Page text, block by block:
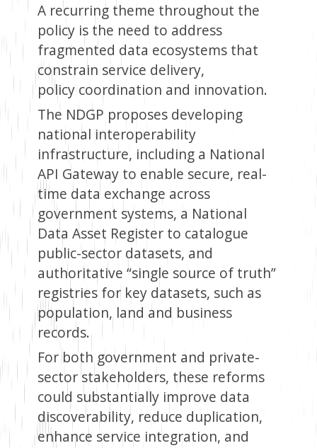
A recurring theme throughout the
policy is the need to address
fragmented data ecosystems that
constrain service delivery,
policy coordination and innovation.
The NDGP proposes developing
national interoperability
infrastructure, including a National
API Gateway to enable secure, real-
time data exchange across
government systems, a National
Data Asset Register to catalogue
public-sector datasets, and
authoritative “single source of truth”
registries for key datasets, such as
population, land and business
records.
For both government and private-
sector stakeholders, these reforms
could substantially improve data
discoverability, reduce duplication,
enhance service integration, and